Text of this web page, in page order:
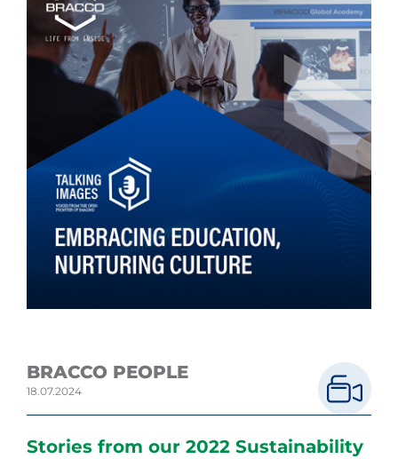
BRACCO PEOPLE
18.07.2024
Stories from our 2022 Sustainability